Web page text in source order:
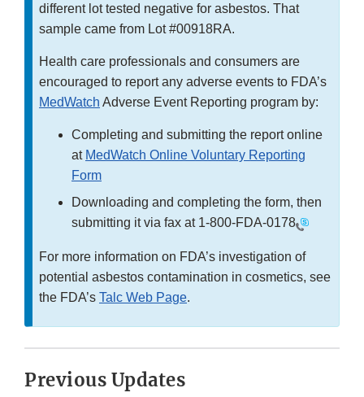
different lot tested negative for asbestos. That
sample came from Lot #00918RA.
Health care professionals and consumers are
encouraged to report any adverse events to FDA’s
MedWatch Adverse Event Reporting program by:
Completing and submitting the report online
at MedWatch Online Voluntary Reporting
Form
Downloading and completing the form, then
submitting it via fax at 1-800-FDA-0178
For more information on FDA’s investigation of
potential asbestos contamination in cosmetics, see
the FDA’s Talc Web Page.
Previous Updates